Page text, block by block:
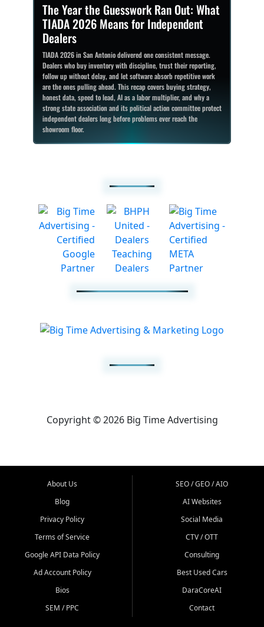
The Year the Guesswork Ran Out: What
TIADA 2026 Means for Independent
Dealers
TIADA 2026 in San Antonio delivered one consistent message.
Dealers who buy inventory with discipline, trust their reporting,
follow up without delay, and let software absorb repetitive work
are the ones pulling ahead. This recap covers buying strategy,
honest data, speed to lead, AI as a labor multiplier, and why a
strong state association and its political action committee protect
independent dealers long before problems ever reach the
showroom floor.
Copyright © 2026 Big Time Advertising
About Us
Blog
Privacy Policy
Terms of Service
Google API Data Policy
Ad Account Policy
Bios
SEM / PPC
SEO / GEO / AIO
AI Websites
Social Media
CTV / OTT
Consulting
Best Used Cars
DaraCoreAI
Contact